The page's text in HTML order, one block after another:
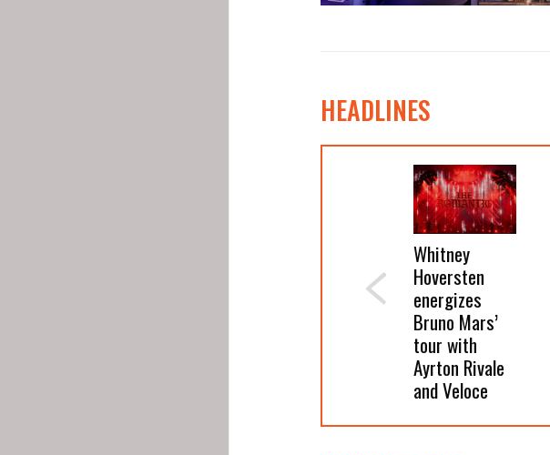
HEADLINES
Whitney
Hoversten
energizes
Bruno Mars’
tour with
Ayrton Rivale
and Veloce